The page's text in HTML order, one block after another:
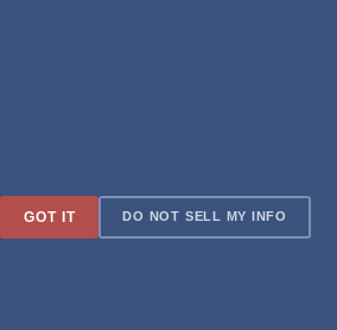
& tips to keep you on the road!
GOT IT DO NOT SELL MY INFO